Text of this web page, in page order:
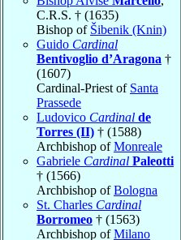
C.R.S. † (1635)
Bishop of Šibenik (Knin)
Guido Cardinal
Bentivoglio d’Aragona †
(1607)
Cardinal-Priest of Santa
Prassede
Ludovico Cardinal de
Torres (II) † (1588)
Archbishop ofMonreale
Gabriele Cardinal Paleotti
† (1566)
Archbishop ofBologna
St. Charles Cardinal
Borromeo † (1563)
Archbishop ofMilano